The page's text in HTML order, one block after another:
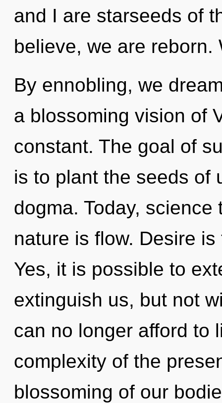
and I are starseeds of
believe, we are
By ennobling, we
a blossoming vision of
constant. The goal of
is to plant the seeds of
dogma. Today,
nature is flow. Desire
Yes, it is possible to
extinguish us, but not
can no longer afford to
complexity of the
blossoming of our